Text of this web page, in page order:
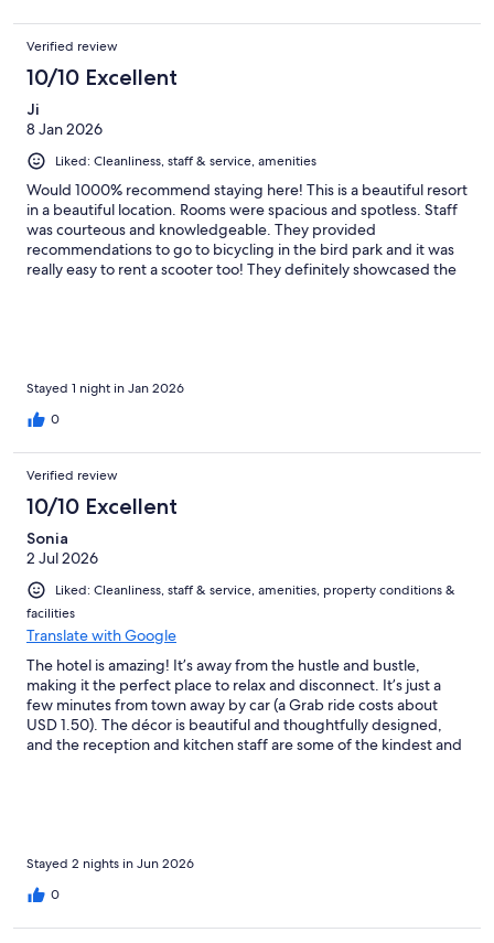
Verified review
10/10 Excellent
Ji
8 Jan 2026
Liked: Cleanliness, staff & service, amenities
Would 1000% recommend staying here! This is a beautiful resort
in a beautiful location. Rooms were spacious and spotless. Staff
was courteous and knowledgeable. They provided
recommendations to go to bicycling in the bird park and it was
really easy to rent a scooter too! They definitely showcased the
Stayed 1 night in Jan 2026
0
Verified review
10/10 Excellent
Sonia
2 Jul 2026
Liked: Cleanliness, staff & service, amenities, property conditions &
facilities
Translate with Google
The hotel is amazing! It’s away from the hustle and bustle,
making it the perfect place to relax and disconnect. It’s just a
few minutes from town away by car (a Grab ride costs about
USD 1.50). The décor is beautiful and thoughtfully designed,
and the reception and kitchen staff are some of the kindest and
Stayed 2 nights in Jun 2026
0